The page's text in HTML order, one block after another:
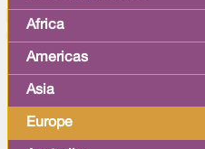
Africa
Americas
Asia
Europe